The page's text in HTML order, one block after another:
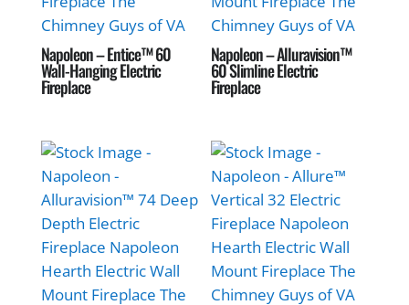
Napoleon – Entice™ 60
Wall-Hanging Electric
Fireplace
Napoleon – Alluravision™
60 Slimline Electric
Fireplace